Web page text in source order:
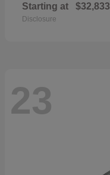
Starting at $32,833
Disclosure
23